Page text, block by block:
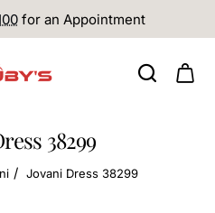
for an Appointment
38299
Jovani Dress 38299